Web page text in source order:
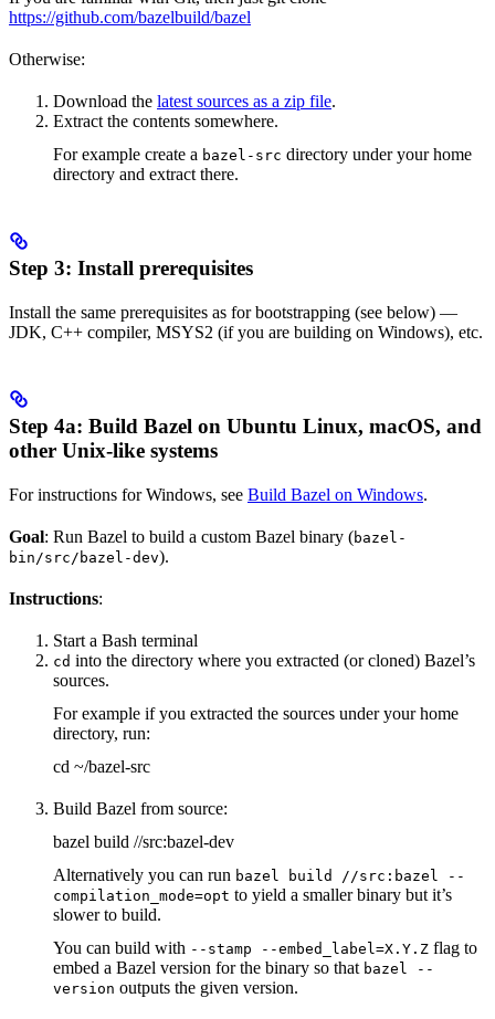
https://github.com/bazelbuild/bazel
Otherwise:
Download the latest sources as a zip file.
Extract the contents somewhere.
For example create a bazel-src directory under your home
directory and extract there.
Step 3: Install prerequisites
Install the same prerequisites as for bootstrapping (see below) —
JDK, C++ compiler, MSYS2 (if you are building on Windows), etc.
Step 4a: Build Bazel on Ubuntu Linux, macOS, and
other Unix-like systems
For instructions for Windows, see Build Bazel on Windows.
Goal: Run Bazel to build a custom Bazel binary (bazel-
bin/src/bazel-dev).
Instructions:
Start a Bash terminal
cd into the directory where you extracted (or cloned) Bazel’s
sources.
For example if you extracted the sources under your home
directory, run:
cd ~/bazel-src
Build Bazel from source:
bazel build //src:bazel-dev
Alternatively you can run bazel build //src:bazel --
compilation_mode=opt to yield a smaller binary but it’s
slower to build.
You can build with --stamp --embed_label=X.Y.Z flag to
embed a Bazel version for the binary so that bazel --
version outputs the given version.